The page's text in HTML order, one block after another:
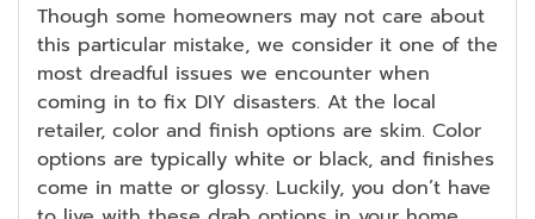
Though some homeowners may not care about
this particular mistake, we consider it one of the
most dreadful issues we encounter when
coming in to fix DIY disasters. At the local
retailer, color and finish options are skim. Color
options are typically white or black, and finishes
come in matte or glossy. Luckily, you don’t have